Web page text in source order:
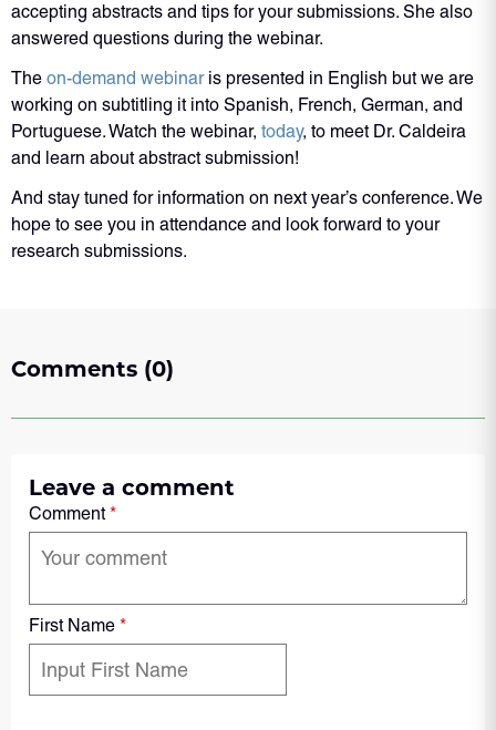
accepting abstracts and tips for your submissions. She also
answered questions during the webinar.
The on-demand webinaris presented in English but we are
working on subtitling it into Spanish, French, German, and
Portuguese. Watch the webinar, today, to meet Dr. Caldeira
and learn about abstract submission!
And stay tuned for information on next year’s conference. We
hope to see you in attendance and look forward to your
research submissions.
Comments (0)
Leave a comment
Comment*
First Name *